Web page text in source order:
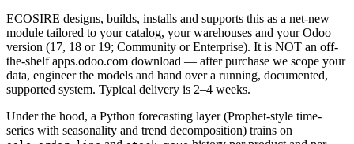
ECOSIRE designs, builds, installs and supports this as a net-new
module tailored to your catalog, your warehouses and your Odoo
version (17, 18 or 19; Community or Enterprise). It is NOT an off-
the-shelf apps.odoo.com download — after purchase we scope your
data, engineer the models and hand over a running, documented,
supported system. Typical delivery is 2–4 weeks.
Under the hood, a Python forecasting layer (Prophet-style time-
series with seasonality and trend decomposition) trains on